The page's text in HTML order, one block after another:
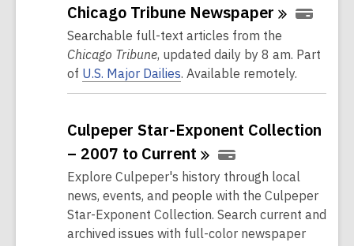
Chicago Tribune Newspaper
Searchable full-text articles from the
Chicago Tribune, updated daily by 8 am. Part
of U.S. Major Dailies. Available remotely.
Culpeper Star-Exponent Collection
– 2007 to Current
Explore Culpeper's history through local
news, events, and people with the Culpeper
Star-Exponent Collection. Search current and
archived issues with full-color newspaper